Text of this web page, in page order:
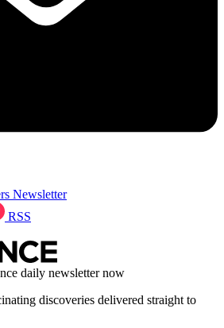
Newsletter
RSS
daily newsletter now
discoveries delivered straight to